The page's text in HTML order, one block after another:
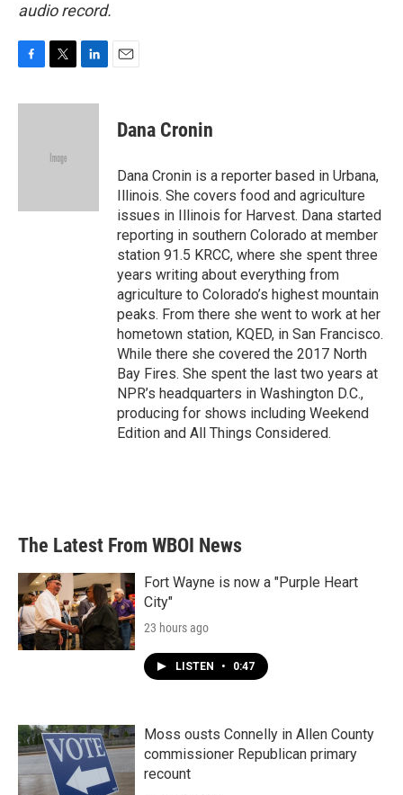
audio record.
c
i
e
n
Dana Cronin
Dana Cronin is a reporter based in Urbana,
Illinois. She covers food and agriculture
issues in Illinois for Harvest. Dana started
reporting in southern Colorado at member
station 91.5 KRCC, where she spent three
years writing about everything from
agriculture to Colorado’s highest mountain
peaks. From there she went to work at her
hometown station, KQED, in San Francisco.
While there she covered the 2017 North
Bay Fires. She spent the last two years at
NPR’s headquarters in Washington D.C.,
producing for shows including Weekend
Edition and All Things Considered.
The Latest From WBOI News
Fort Wayne is now a "Purple Heart
City"
23 hours ago
LISTEN • 0:47
Moss ousts Connelly in Allen County
commissioner Republican primary
recount